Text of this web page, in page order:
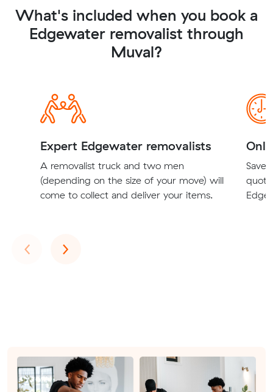
What's included when you book a
Edgewater removalist through
Muval?
Expert Edgewater removalists
A removalist truck and two men
(depending on the size of your move) will
come to collect and deliver your items.
Save
‹Previous
›Next